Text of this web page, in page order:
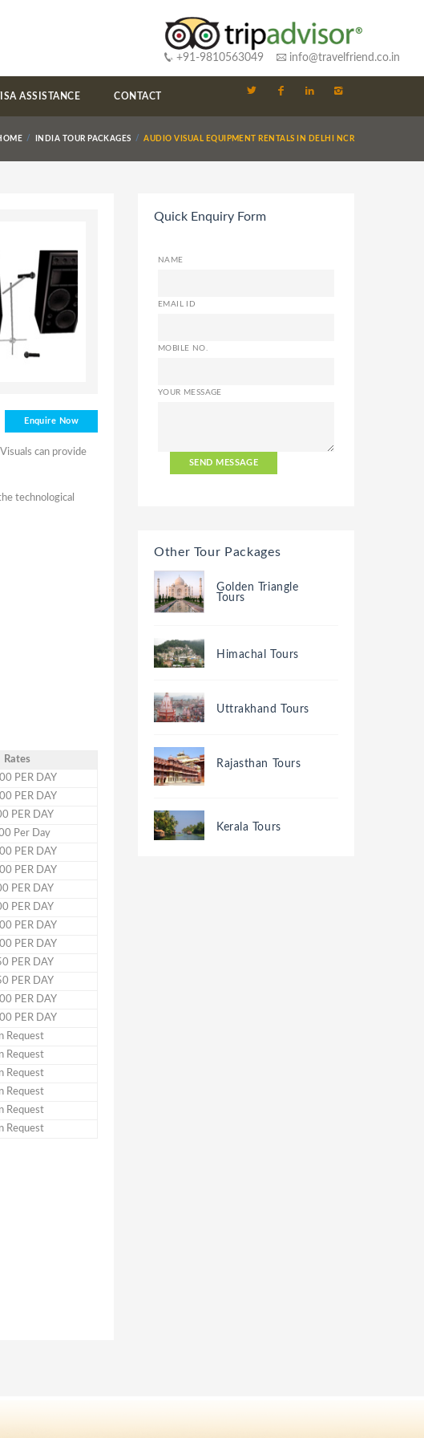
+91-9810563049 info@travelfriend.co.in
ASSISTANCE CONTACT
INDIA TOUR PACKAGES AUDIO VISUAL EQUIPMENT RENTALS IN DELHI NCR
Enquire Now
can provide
technological
Rates
PER DAY
PER DAY
PER DAY
Per Day
PER DAY
PER DAY
PER DAY
PER DAY
PER DAY
PER DAY
PER DAY
PER DAY
PER DAY
PER DAY
Request
Request
Request
Request
Request
Request
Quick Enquiry Form
NAME
EMAIL ID
MOBILE NO.
YOUR MESSAGE
SEND MESSAGE
Other Tour Packages
Golden Triangle
Tours
Himachal Tours
Uttrakhand Tours
Rajasthan Tours
Kerala Tours